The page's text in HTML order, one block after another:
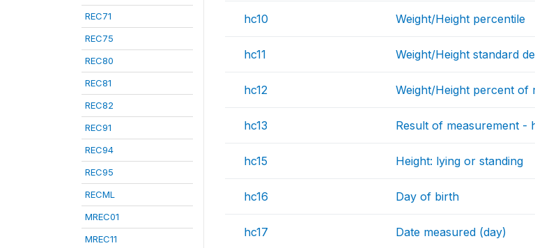
REC71
REC75
REC80
REC81
REC82
REC91
REC94
REC95
RECML
MREC01
MREC11
hc10 Weight/Height percentile
hc11 Weight/Height standard
hc12 Weight/Height percent of
hc13 Result of measurement -
hc15 Height: lying or standing
hc16 Day of birth
hc17 Date measured (day)